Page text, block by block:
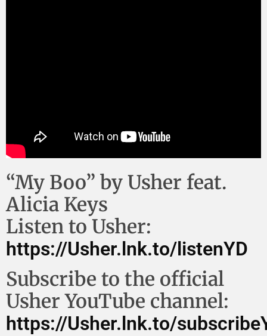
“My Boo” by Usher feat.
Alicia Keys
Listen to Usher:
https://Usher.lnk.to/listenYD
Subscribe to the official
Usher YouTube channel:
https://Usher.lnk.to/